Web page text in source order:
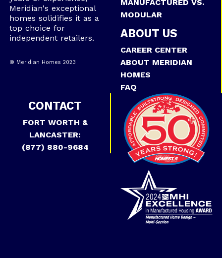
Meridian's exceptional
homes solidifies it as a
top choice for
independent retailers.
® Meridian Homes 2023
MANUFACTURED VS.
MODULAR
ABOUT US
CAREER CENTER
ABOUT MERIDIAN
HOMES
FAQ
CONTACT
FORT WORTH &
LANCASTER:
(877) 880-9684